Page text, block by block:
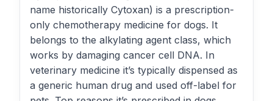
name historically Cytoxan) is a prescription-
only chemotherapy medicine for dogs. It
belongs to the alkylating agent class, which
works by damaging cancer cell DNA. In
veterinary medicine it’s typically dispensed as
a generic human drug and used off-label for